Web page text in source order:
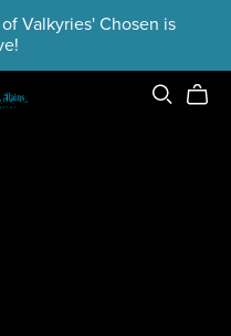
Valkyries' Chosen is